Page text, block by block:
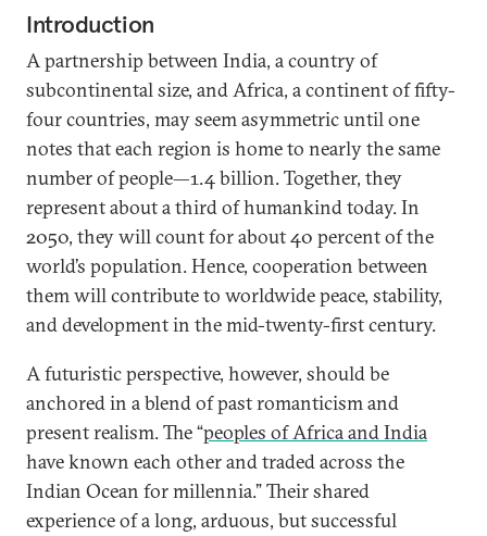
Introduction
A partnership between India, a country of
subcontinental size, and Africa, a continent of fifty-
four countries, may seem asymmetric until one
notes that each region is home to nearly the same
number of people—1.4 billion. Together, they
represent about a third of humankind today. In
2050, they will count for about 40 percent of the
world’s population. Hence, cooperation between
them will contribute to worldwide peace, stability,
and development in the mid-twenty-first century.
A futuristic perspective, however, should be
anchored in a blend of past romanticism and
present realism. The “peoples of Africa and India
have known each other and traded across the
Indian Ocean for millennia.” Their shared
experience of a long, arduous, but successful